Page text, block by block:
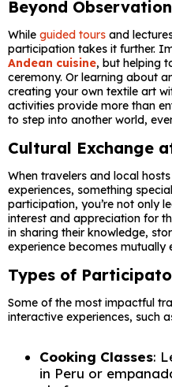
Beyond
While guided tours and
participation takes it further.
Andean cuisine, but helping
ceremony. Or learning about
creating your own textile art
activities provide more than
to step into another world,
Cultural Exchange
When travelers and local
experiences, something
participation, you’re not only
interest and appreciation for
in sharing their knowledge,
experience becomes mutually
Types of
Some of the most impactful
interactive experiences, such
Cooking Classes:
in Peru or